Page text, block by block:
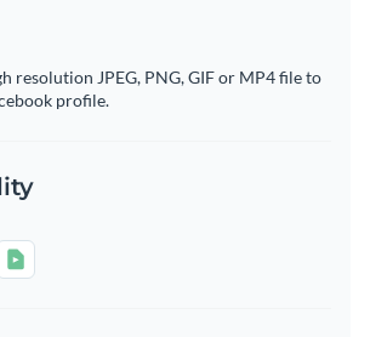
resolution JPEG, PNG, GIF or MP4 file to
profile.